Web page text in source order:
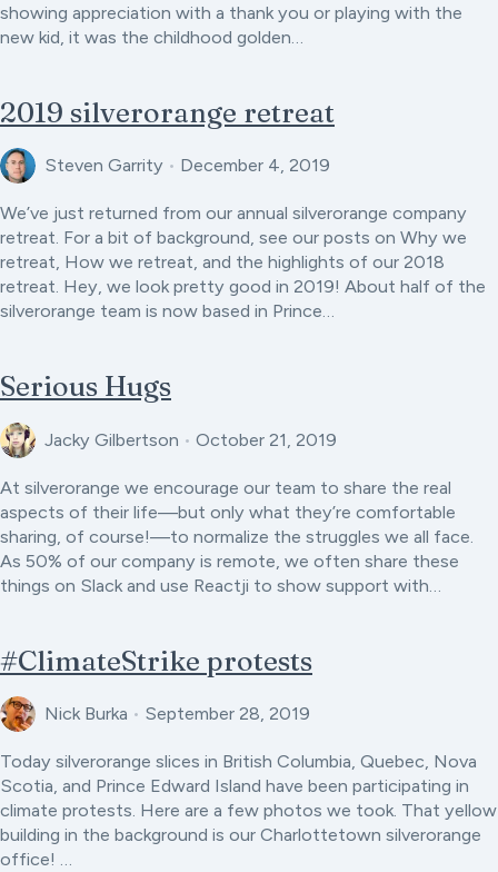
showing appreciation with a thank you or playing with the
new kid, it was the childhood golden…
2019 silverorange retreat
Steven Garrity • December 4, 2019
We’ve just returned from our annual silverorange company
retreat. For a bit of background, see our posts on Why we
retreat, How we retreat, and the highlights of our 2018
retreat. Hey, we look pretty good in 2019! About half of the
silverorange team is now based in Prince…
Serious Hugs
Jacky Gilbertson • October 21, 2019
At silverorange we encourage our team to share the real
aspects of their life—but only what they’re comfortable
sharing, of course!—to normalize the struggles we all face.
As 50% of our company is remote, we often share these
things on Slack and use Reactji to show support with…
#ClimateStrike protests
Nick Burka • September 28, 2019
Today silverorange slices in British Columbia, Quebec, Nova
Scotia, and Prince Edward Island have been participating in
climate protests. Here are a few photos we took. That yellow
building in the background is our Charlottetown silverorange
office! …